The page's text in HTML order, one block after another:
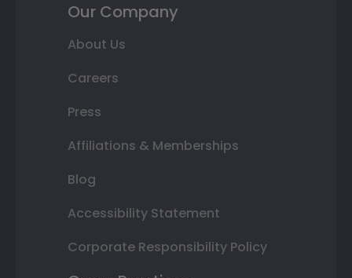
Our Company
About Us
Careers
Press
Affiliations & Memberships
Blog
Accessibility Statement
Corporate Responsibility Policy